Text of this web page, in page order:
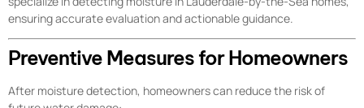
ensuring accurate evaluation and actionable guidance.
Preventive Measures for Homeowners
After moisture detection, homeowners can reduce the risk of